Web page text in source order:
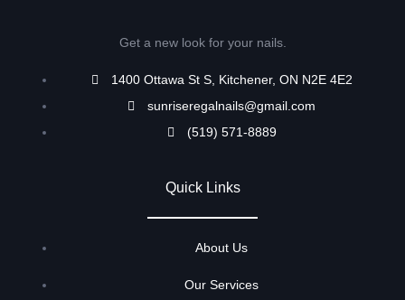
Get a new look for your nails.
1400 Ottawa St S, Kitchener, ON N2E 4E2
sunriseregalnails@gmail.com
(519) 571-8889
Quick Links
About Us
Our Services